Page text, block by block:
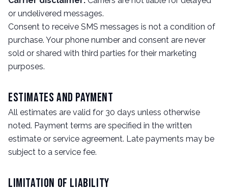
or undelivered messages.
Consent to receive SMS messages is not a condition of
purchase. Your phone number and consent are never
sold or shared with third parties for their marketing
purposes.
Estimates and Payment
All estimates are valid for 30 days unless otherwise
noted. Payment terms are specified in the written
estimate or service agreement. Late payments may be
subject to a service fee.
Limitation of Liability